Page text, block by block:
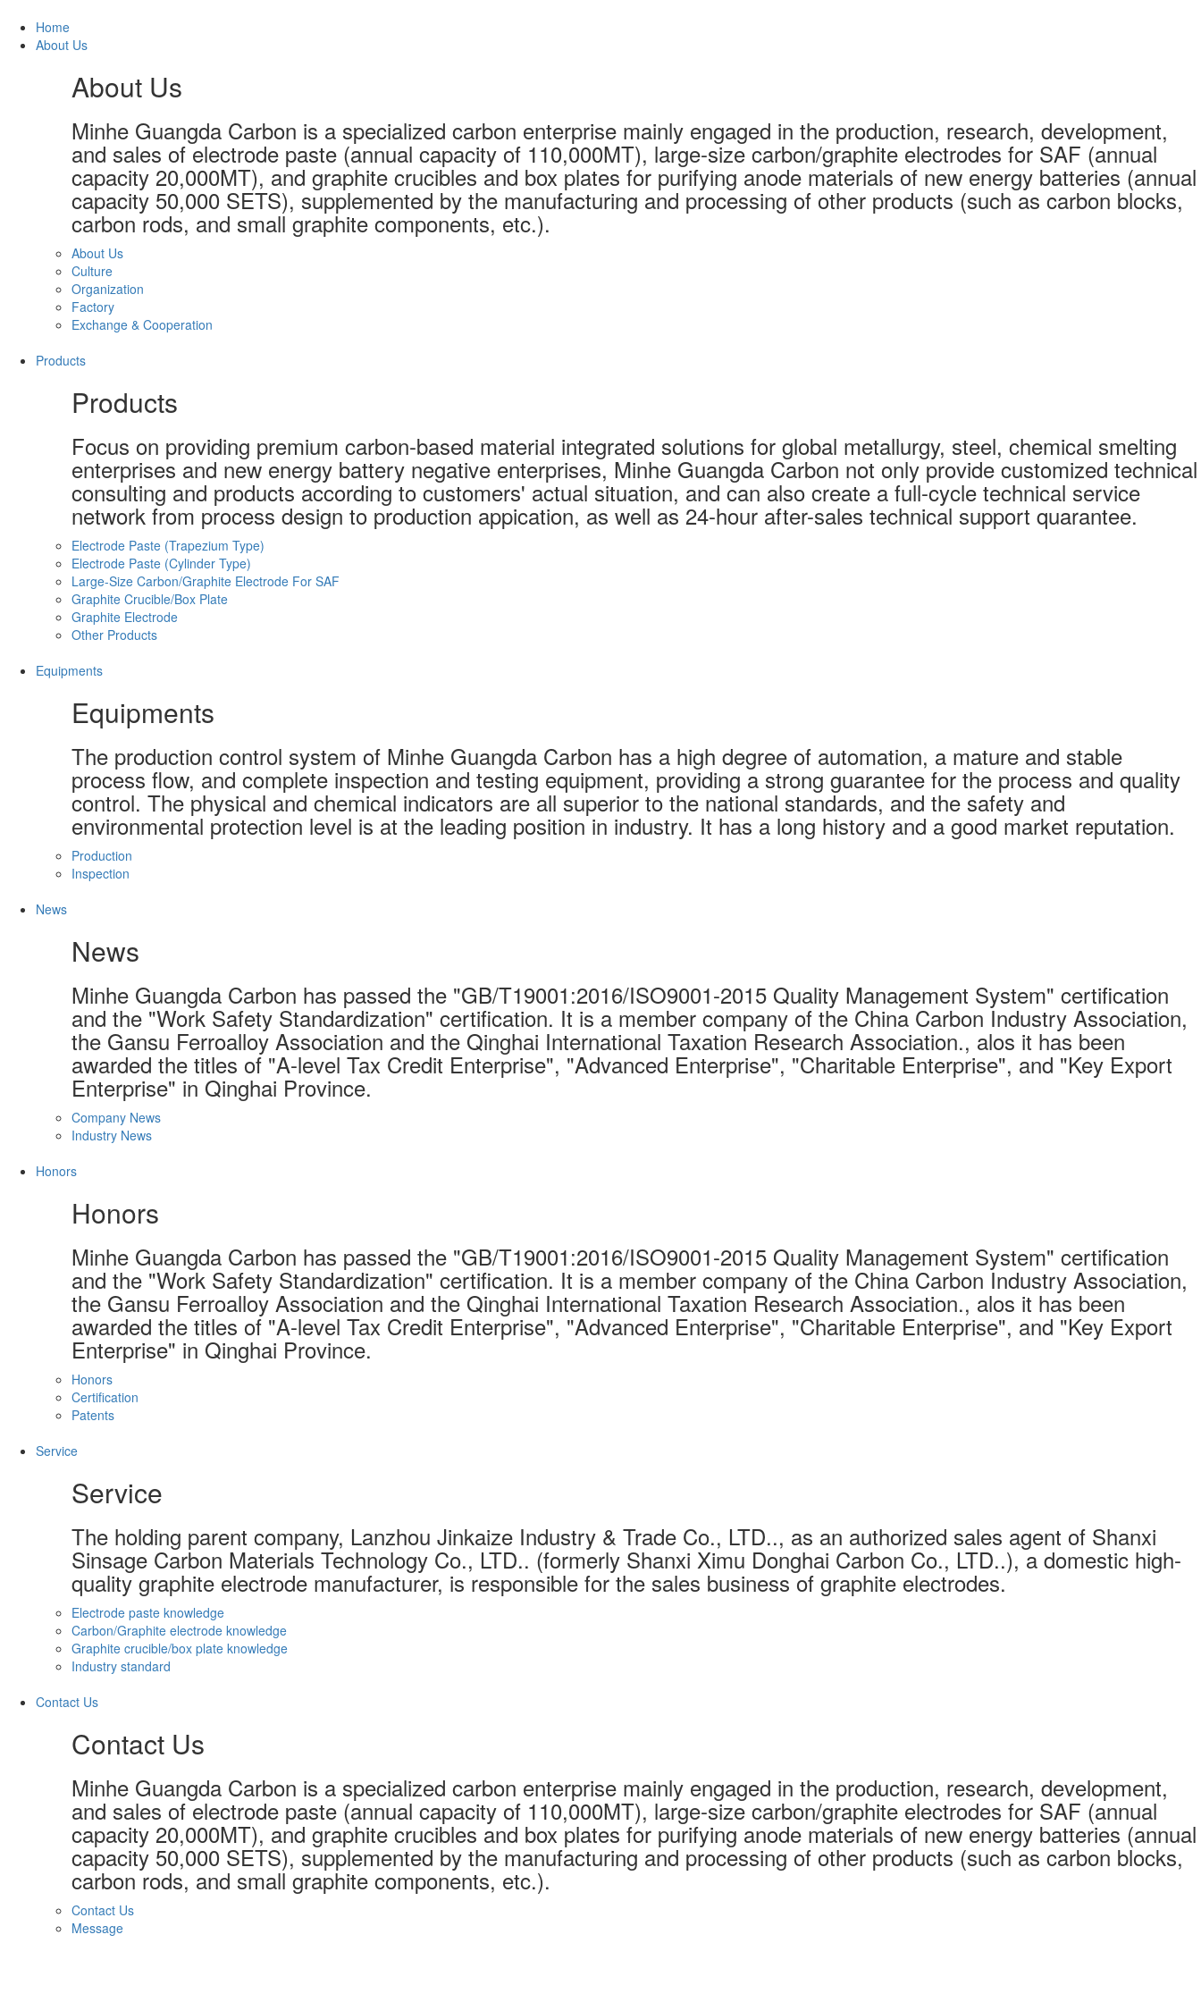
Home
About Us
About Us
Minhe Guangda Carbon is a specialized carbon enterprise mainly engaged in the production, research, development,
and sales of electrode paste (annual capacity of 110,000MT), large-size carbon/graphite electrodes for SAF (annual
capacity 20,000MT), and graphite crucibles and box plates for purifying anode materials of new energy batteries (annual
capacity 50,000 SETS), supplemented by the manufacturing and processing of other products (such as carbon blocks,
carbon rods, and small graphite components, etc.).
About Us
Culture
Organization
Factory
Exchange & Cooperation
Products
Products
Focus on providing premium carbon-based material integrated solutions for global metallurgy, steel, chemical smelting
enterprises and new energy battery negative enterprises, Minhe Guangda Carbon not only provide customized technical
consulting and products according to customers' actual situation, and can also create a full-cycle technical service
network from process design to production appication, as well as 24-hour after-sales technical support quarantee.
Electrode Paste (Trapezium Type)
Electrode Paste (Cylinder Type)
Large-Size Carbon/Graphite Electrode For SAF
Graphite Crucible/Box Plate
Graphite Electrode
Other Products
Equipments
Equipments
The production control system of Minhe Guangda Carbon has a high degree of automation, a mature and stable
process flow, and complete inspection and testing equipment, providing a strong guarantee for the process and quality
control. The physical and chemical indicators are all superior to the national standards, and the safety and
environmental protection level is at the leading position in industry. It has a long history and a good market reputation.
Production
Inspection
News
News
Minhe Guangda Carbon has passed the "GB/T19001:2016/ISO9001-2015 Quality Management System" certification
and the "Work Safety Standardization" certification. It is a member company of the China Carbon Industry Association,
the Gansu Ferroalloy Association and the Qinghai International Taxation Research Association., alos it has been
awarded the titles of "A-level Tax Credit Enterprise", "Advanced Enterprise", "Charitable Enterprise", and "Key Export
Enterprise" in Qinghai Province.
Company News
Industry News
Honors
Honors
Minhe Guangda Carbon has passed the "GB/T19001:2016/ISO9001-2015 Quality Management System" certification
and the "Work Safety Standardization" certification. It is a member company of the China Carbon Industry Association,
the Gansu Ferroalloy Association and the Qinghai International Taxation Research Association., alos it has been
awarded the titles of "A-level Tax Credit Enterprise", "Advanced Enterprise", "Charitable Enterprise", and "Key Export
Enterprise" in Qinghai Province.
Honors
Certification
Patents
Service
Service
The holding parent company, Lanzhou Jinkaize Industry & Trade Co., LTD.., as an authorized sales agent of Shanxi
Sinsage Carbon Materials Technology Co., LTD.. (formerly Shanxi Ximu Donghai Carbon Co., LTD..), a domestic high-
quality graphite electrode manufacturer, is responsible for the sales business of graphite electrodes.
Electrode paste knowledge
Carbon/Graphite electrode knowledge
Graphite crucible/box plate knowledge
Industry standard
Contact Us
Contact Us
Minhe Guangda Carbon is a specialized carbon enterprise mainly engaged in the production, research, development,
and sales of electrode paste (annual capacity of 110,000MT), large-size carbon/graphite electrodes for SAF (annual
capacity 20,000MT), and graphite crucibles and box plates for purifying anode materials of new energy batteries (annual
capacity 50,000 SETS), supplemented by the manufacturing and processing of other products (such as carbon blocks,
carbon rods, and small graphite components, etc.).
Contact Us
Message